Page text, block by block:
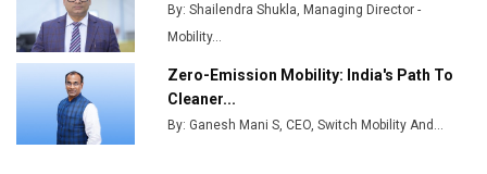
Godrej Tooling Expands Footprint in India’s Fast-
Growing EV Manufacturing Sector
India Emerges as Key Hub for Apple iPhone
Production
Union Budget 2025 Key Announcements
By: Shailendra Shukla, Managing Director -
Mobility...
Zero-Emission Mobility: India's Path To
Cleaner...
By: Ganesh Mani S, CEO, Switch Mobility And...